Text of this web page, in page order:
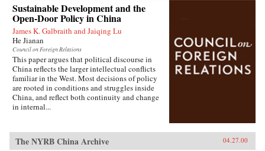
Sustainable Development and the
Open-Door Policy in China
James K. Galbraith and Jaiqing Lu
He Jianan
Council on Foreign Relations
This paper argues that political discourse in
China reflects the larger intellectual conflicts
familiar in the West. Most decisions of policy
are rooted in conditions and struggles inside
China, and reflect both continuity and change
in internal...
The NYRB China Archive 04.27.00